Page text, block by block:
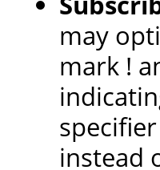
may
mark !
instead